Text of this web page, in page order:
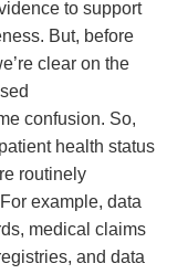
to support
But, before
clear on the
confusion. So,
health status
routinely
example, data
medical claims
and data